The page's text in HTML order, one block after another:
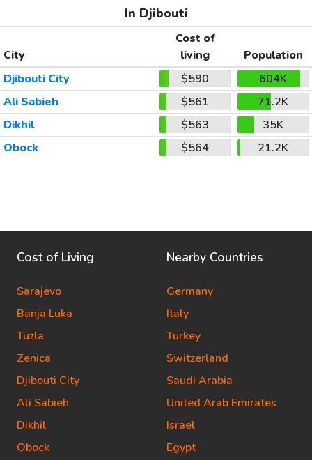
In Djibouti
City
Cost of
living
Population
Djibouti City
$590
604K
Ali Sabieh
$561
71.2K
Dikhil
$563
35K
Obock
$564 21.2K
Cost of Living
Sarajevo
Banja Luka
Tuzla
Zenica
Djibouti City
Ali Sabieh
Dikhil
Obock
Nearby Countries
Germany
Italy
Turkey
Switzerland
Saudi Arabia
United Arab Emirates
Israel
Egypt